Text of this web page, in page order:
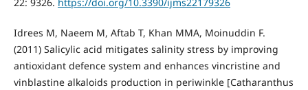
22: 9326. https://doi.org/10.3390/ijms22179326
Idrees M, Naeem M, Aftab T, Khan MMA, Moinuddin F.
(2011) Salicylic acid mitigates salinity stress by improving
antioxidant defence system and enhances vincristine and
vinblastine alkaloids production in periwinkle [Catharanthus